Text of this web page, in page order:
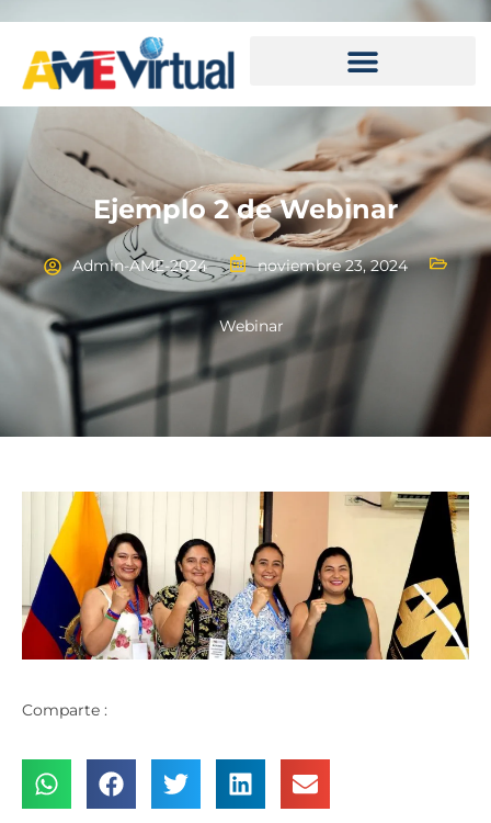
Ejemplo 2 de Webinar
Admin-AME-2024 noviembre 23, 2024
Webinar
Comparte :